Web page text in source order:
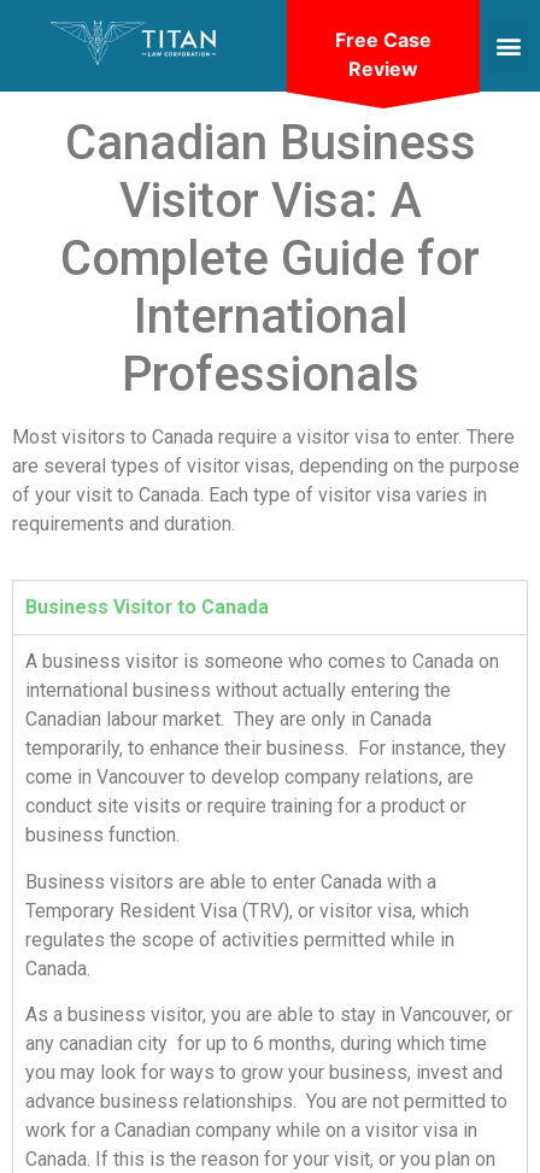
Canadian Business
Visitor Visa: A
Complete Guide for
International
Professionals
Most visitors to Canada require a visitor visa to enter. There
are several types of visitor visas, depending on the purpose
of your visit to Canada. Each type of visitor visa varies in
requirements and duration.
Business Visitor to Canada
A business visitor is someone who comes to Canada on
international business without actually entering the
Canadian labour market. They are only in Canada
temporarily, to enhance their business. For instance, they
come in Vancouver to develop company relations, are
conduct site visits or require training for a product or
business function.
Business visitors are able to enter Canada with a
Temporary Resident Visa (TRV), or visitor visa, which
regulates the scope of activities permitted while in
Canada.
As a business visitor, you are able to stay in Vancouver, or
any canadian city for up to 6 months, during which time
you may look for ways to grow your business, invest and
advance business relationships. You are not permitted to
work for a Canadian company while on a visitor visa in
Canada. If this is the reason for your visit, or you plan on
Free Case
Review